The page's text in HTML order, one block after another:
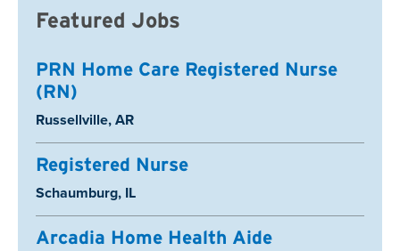
Featured Jobs
PRN Home Care Registered Nurse
(RN)
Location:
Russellville, AR
Registered Nurse
Location:
Schaumburg, IL
Arcadia Home Health Aide